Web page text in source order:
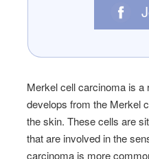
Merkel cell carcinoma is
develops from the Merkel
the skin. These cells are
that are involved in the
carcinoma is more